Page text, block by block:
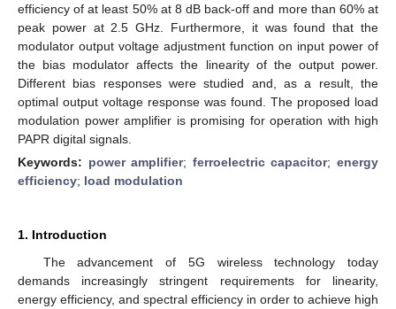
efficiency of at least 50% at 8 dB back-off and more than 60% at
peak power at 2.5 GHz. Furthermore, it was found that the
modulator output voltage adjustment function on input power of
the bias modulator affects the linearity of the output power.
Different bias responses were studied and, as a result, the
optimal output voltage response was found. The proposed load
modulation power amplifier is promising for operation with high
PAPR digital signals.
Keywords: power amplifier; ferroelectric capacitor;energy
efficiency; load modulation
1. Introduction
The advancement of 5G wireless technology today
demands increasingly stringent requirements for linearity,
energy efficiency, and spectral efficiency in order to achieve high